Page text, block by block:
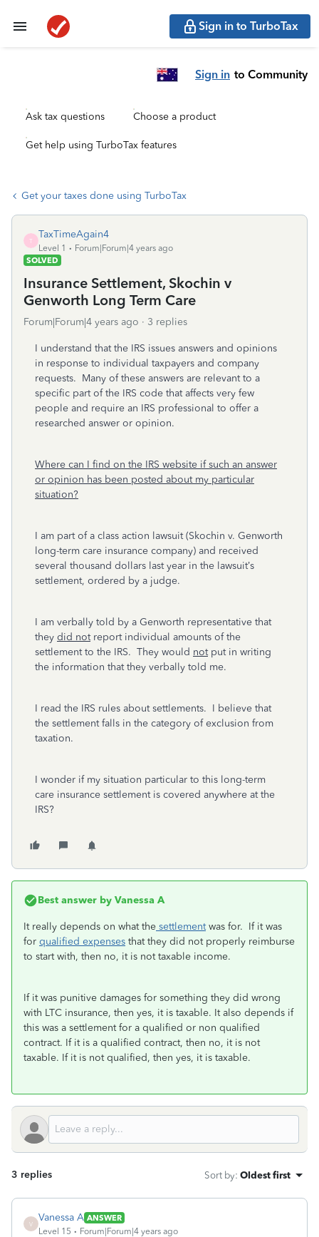
Sign in to TurboTax
Sign in to Community
Ask tax questions Choose a product
Get help using TurboTax features
Get your taxes done using TurboTax
T
TaxTimeAgain4
Level 1
Forum|Forum|4 years ago
SOLVED
Insurance Settlement, Skochin v
Genworth Long Term Care
Forum|Forum|4 years ago 3 replies
I understand that the IRS issues answers and opinions
in response to individual taxpayers and company
requests. Many of these answers are relevant to a
specific part of the IRS code that affects very few
people and require an IRS professional to offer a
researched answer or opinion.
Where can I find on the IRS website if such an answer
or opinion has been posted about my particular
situation?
I am part of a class action lawsuit (Skochin v. Genworth
long-term care insurance company) and received
several thousand dollars last year in the lawsuit’s
settlement, ordered by a judge.
I am verbally told by a Genworth representative that
they did notreport individual amounts of the
settlement to the IRS. They would notput in writing
the information that they verbally told me.
I read the IRS rules about settlements. I believe that
the settlement falls in the category of exclusion from
taxation.
I wonder if my situation particular to this long-term
care insurance settlement is covered anywhere at the
IRS?
Best answer by Vanessa A
It really depends on what the settlementwas for. If it was
for qualified expenses that they did not properly reimburse
to start with, then no, it is not taxable income.
If it was punitive damages for something they did wrong
with LTC insurance, then yes, it is taxable. It also depends if
this was a settlement for a qualified or non qualified
contract. If it is a qualified contract, then no, it is not
taxable. If it is not qualified, then yes, it is taxable.
3 replies Sort by: Oldest first
V
Vanessa A ANSWER
Level 15
Forum|Forum|4 years ago